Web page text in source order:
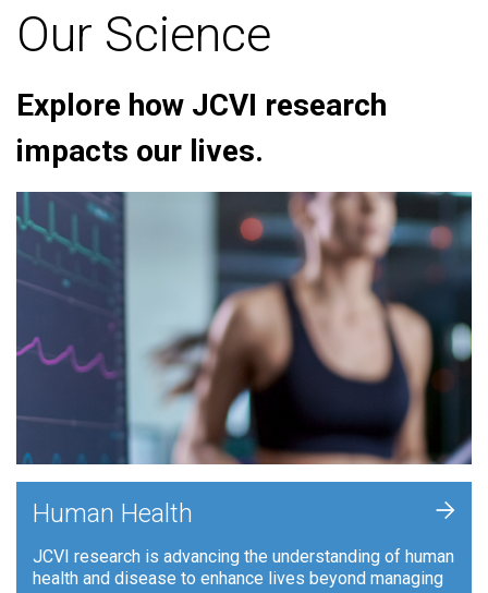
Our Science
Explore how JCVI research
impacts our lives.
Human Health
JCVI research is advancing the understanding of human
health and disease to enhance lives beyond managing
+